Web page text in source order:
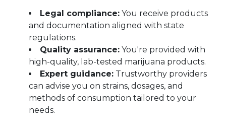
Legal compliance: You receive products
and documentation aligned with state
regulations.
Quality assurance: You're provided with
high-quality, lab-tested marijuana products.
Expert guidance: Trustworthy providers
can advise you on strains, dosages, and
methods of consumption tailored to your
needs.